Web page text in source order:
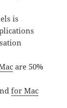
is
are 50%
for Mac